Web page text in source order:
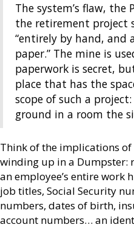
The system’s flaw,
the retirement project
“entirely by hand, and
paper.” The mine is
paperwork is secret,
place that has the
scope of such a
ground in a room the
Think of the implications
winding up in a Dumpster:
an employee’s entire work
job titles, Social Security
numbers, dates of birth,
account numbers… an